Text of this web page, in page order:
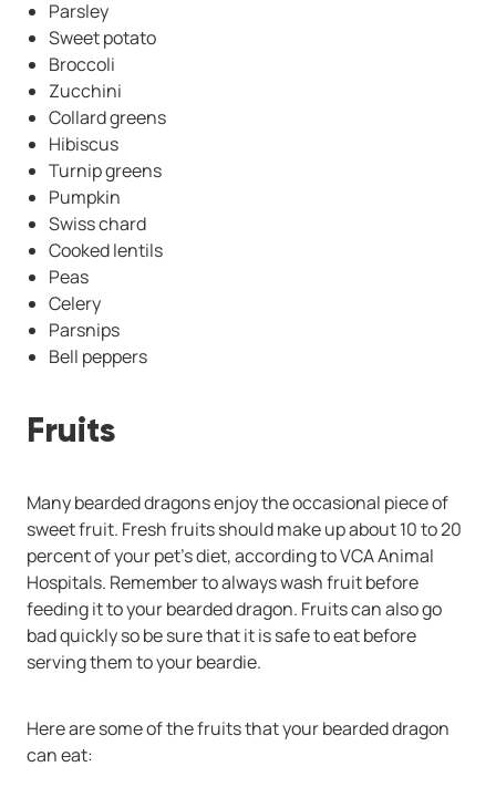
Parsley
Sweet potato
Broccoli
Zucchini
Collard greens
Hibiscus
Turnip greens
Pumpkin
Swiss chard
Cooked lentils
Peas
Celery
Parsnips
Bell peppers
Fruits
Many bearded dragons enjoy the occasional piece of
sweet fruit. Fresh fruits should make up about 10 to 20
percent of your pet’s diet, according to VCA Animal
Hospitals. Remember to always wash fruit before
feeding it to your bearded dragon. Fruits can also go
bad quickly so be sure that it is safe to eat before
serving them to your beardie.
Here are some of the fruits that your bearded dragon
can eat: